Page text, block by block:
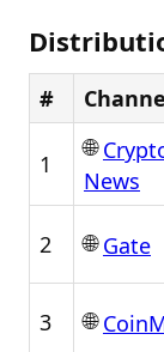
#
1
🌐
News
2 🌐Gate
3 🌐